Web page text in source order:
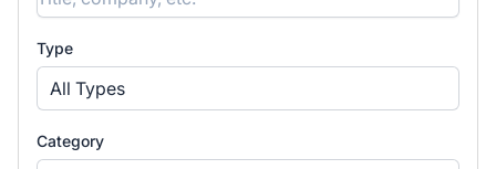
Type
All Types
Category